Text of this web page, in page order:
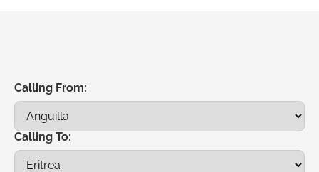
Calling From:
Calling To: